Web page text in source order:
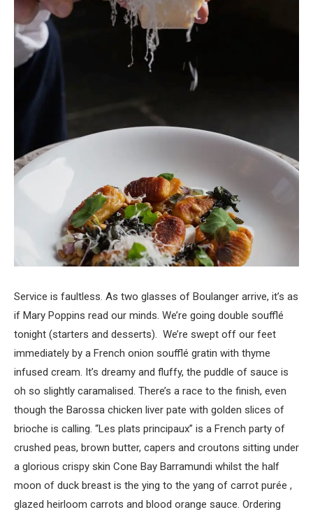
Service is faultless. As two glasses of Boulanger arrive, it’s as
if Mary Poppins read our minds. We’re going double soufflé
tonight (starters and desserts). We’re swept off our feet
immediately by a French onion soufflé gratin with thyme
infused cream. It’s dreamy and fluffy, the puddle of sauce is
oh so slightly caramalised. There’s a race to the finish, even
though the Barossa chicken liver pate with golden slices of
brioche is calling. “Les plats principaux” is a French party of
crushed peas, brown butter, capers and croutons sitting under
a glorious crispy skin Cone Bay Barramundi whilst the half
moon of duck breast is the ying to the yang of carrot purée ,
glazed heirloom carrots and blood orange sauce. Ordering